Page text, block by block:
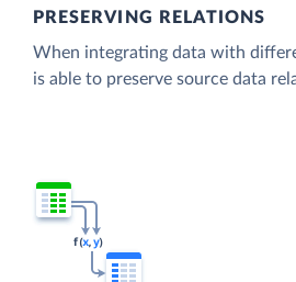
PRESERVING RELATIONS
When integrating data with
is able to preserve source data